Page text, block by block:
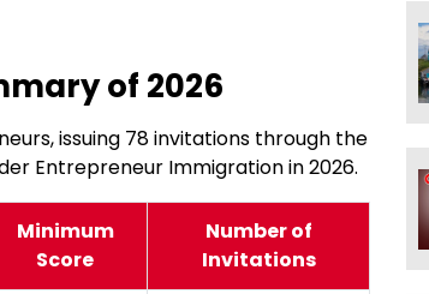
of 2026
issuing 78 invitations through the
Entrepreneur Immigration in 2026.
Minimum
Score
Number of
Invitations